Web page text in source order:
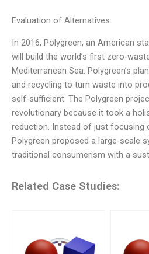
Evaluation of Alternatives
In 2016, Polygreen, an American
will build the world’s first zero-
Mediterranean Sea. Polygreen’s
and recycling to turn waste into
self-sufficient. The Polygreen
revolutionary because it took a
reduction. Instead of just focusing
Polygreen proposed a large-scale
traditional consumerism with a
Related Case Studies: